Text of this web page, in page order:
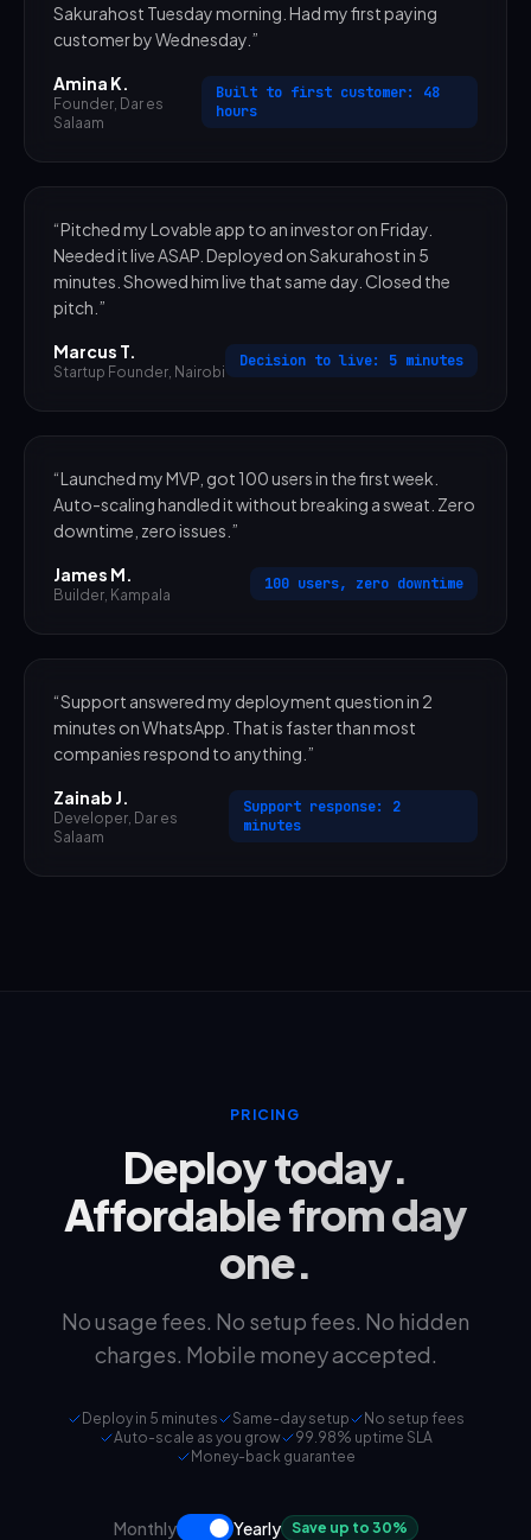
Sakurahost Tuesday morning. Had my first paying
customer by Wednesday. ”
Amina K.
Founder Dar es
Salaam
Built to first customer: 48
hours
“Pitched my Lovable app to an investor on Friday.
Needed it live ASAP. Deployed on Sakurahost in 5
minutes. Showed him live that same day. Closed the
pitch. ”
Marcus T.
Startup Founder Nairobi
Decision to live: 5 minutes
“Launched my MVP, got 100 users in the first week.
Auto-scaling handled it without breaking a sweat. Zero
downtime, zero issues. ”
James M.
Builder Kampala
100 users, zero downtime
“Support answered my deployment question in 2
minutes on WhatsApp. That is faster than most
companies respond to anything. ”
Zainab J.
Developer Dar es
Salaam
Support response: 2
minutes
PRICING
Deploy today.
Affordable from day
one.
No usage fees. No setup fees. No hidden
charges. Mobile money accepted.
Deploy in 5 minutes Same-day setup
No setup fees
Auto-scale as you grow
99.98% uptime SLA
Money-back guarantee
Monthly Yearly Save up to 30%